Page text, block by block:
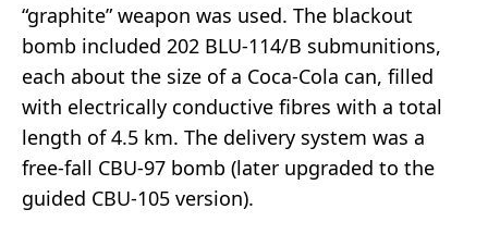
“graphite” weapon was used. The blackout
bomb included 202 BLU-114/B submunitions,
each about the size of a Coca-Cola can, filled
with electrically conductive fibres with a total
length of 4.5 km. The delivery system was a
free-fall CBU-97 bomb (later upgraded to the
guided CBU-105 version).